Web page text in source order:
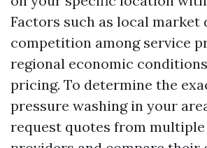
Factors such as local market
competition among service
regional economic
pricing. To determine the
pressure washing in your
request quotes from multiple